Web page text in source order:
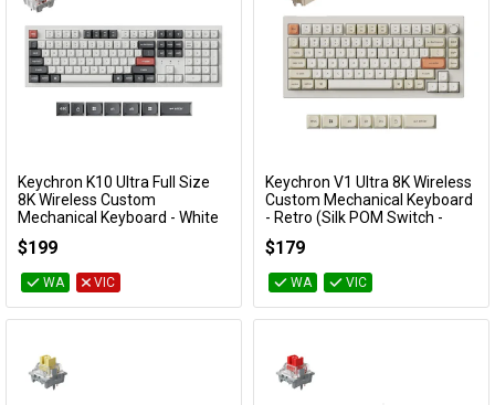
Add to Cart
Keychron K10 Ultra Full Size
8K Wireless Custom
Mechanical Keyboard - White
(Silent Red Switch)
KBKCK10UP6
$199
WA VIC
Add to Cart
Keychron V1 Ultra 8K Wireless
Custom Mechanical Keyboard
- Retro (Silk POM Switch -
Red)
KBKCV1USR1
$179
WA VIC